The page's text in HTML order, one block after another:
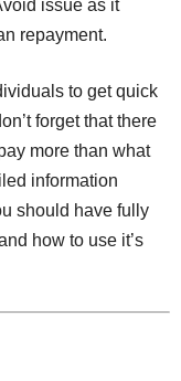
issue as it
repayment.
to get quick
forget that there
more than what
information
should have fully
how to use it’s